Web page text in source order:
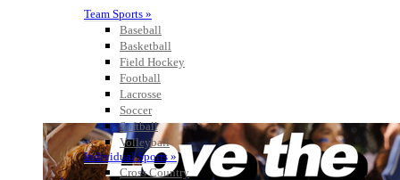
Team Sports »
Baseball
Basketball
Field Hockey
Football
Lacrosse
Soccer
Softball
Volleyball
Individual Sports »
Cross Country